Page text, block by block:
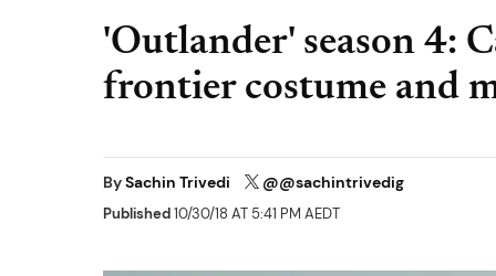
'Outlander' season 4:
frontier costume and
BySachin Trivedi @@sachintrivedig
Published10/30/18 AT 5:41 PM AEDT